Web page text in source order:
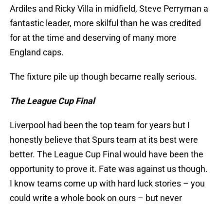
Ardiles and Ricky Villa in midfield, Steve Perryman a
fantastic leader, more skilful than he was credited
for at the time and deserving of many more
England caps.
The fixture pile up though became really serious.
The League Cup Final
Liverpool had been the top team for years but I
honestly believe that Spurs team at its best were
better. The League Cup Final would have been the
opportunity to prove it. Fate was against us though.
I know teams come up with hard luck stories – you
could write a whole book on ours – but never